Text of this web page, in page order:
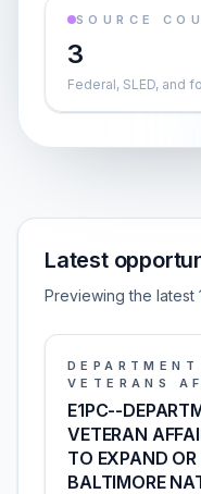
SOURCE
3
Federal, SLED, and
Latest
Previewing the latest
DEPARTMENT
VETERANS
E1PC--
VETERAN
TO EXPAND OR
BALTIMORE